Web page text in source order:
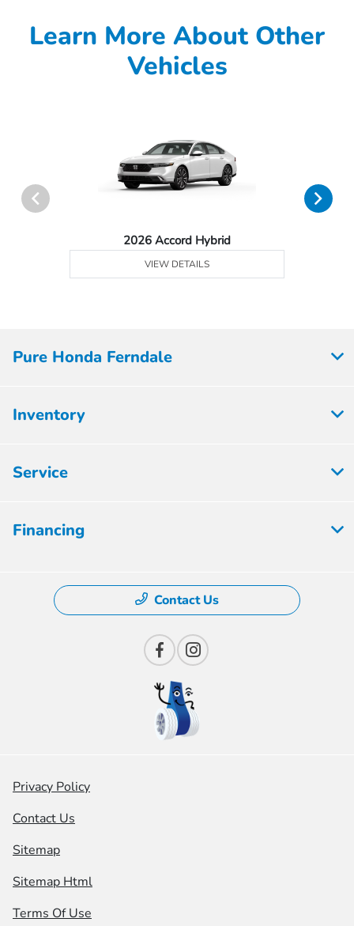
Learn More About Other
Vehicles
2026 Accord Hybrid
VIEW DETAILS
Pure Honda Ferndale
Inventory
Service
Financing
Contact Us
Privacy Policy
Contact Us
Sitemap
Sitemap Html
Terms Of Use